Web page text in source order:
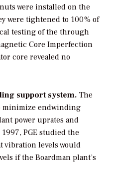
were installed on the
were tightened to 100% of
testing of the through
Core Imperfection
core revealed no
support system. The
minimize endwinding
power uprates and
PGE studied the
vibration levels would
if the Boardman plant’s